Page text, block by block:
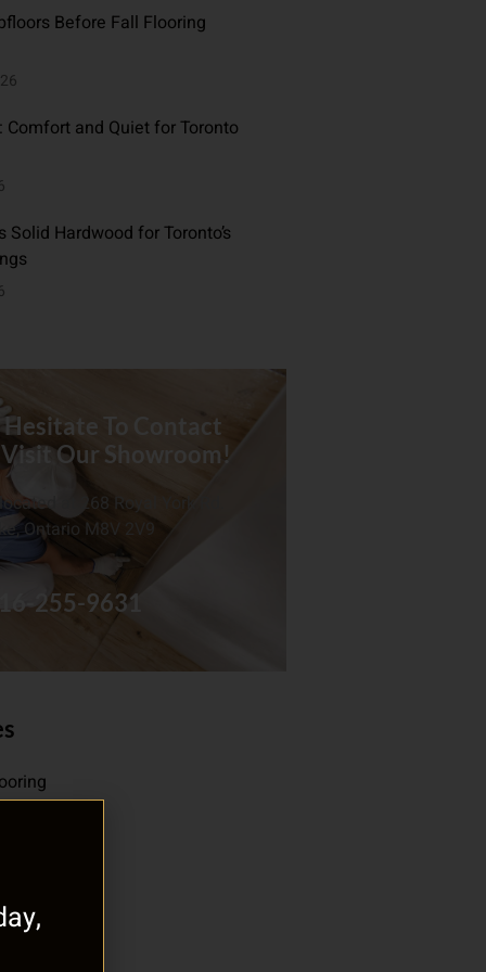
Before Fall Flooring
Comfort and Quiet for Toronto
Solid Hardwood for Toronto’s
To Contact
Visit Our Showroom!
at 268 Royal York Rd.
Ontario M8V 2V9
255-9631
Flooring